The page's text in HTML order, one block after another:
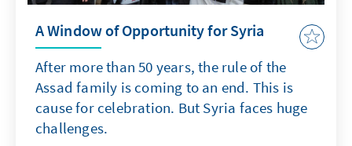
A Window of Opportunity for Syria
After more than 50 years, the rule of the
Assad family is coming to an end. This is
cause for celebration. But Syria faces huge
challenges.